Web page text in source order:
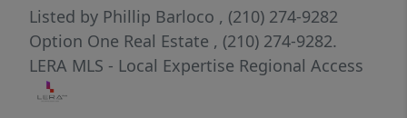
room to relax, grill, or grow something this
season. Rancho Sienna adds to the everyday
value with a 24/7 fitness center, community
pool, splash pad, ponds, and miles of trails,
Listed by Phillip Barloco , (210) 274-9282
Option One Real Estate , (210) 274-9282.
LERA MLS - Local Expertise Regional Access